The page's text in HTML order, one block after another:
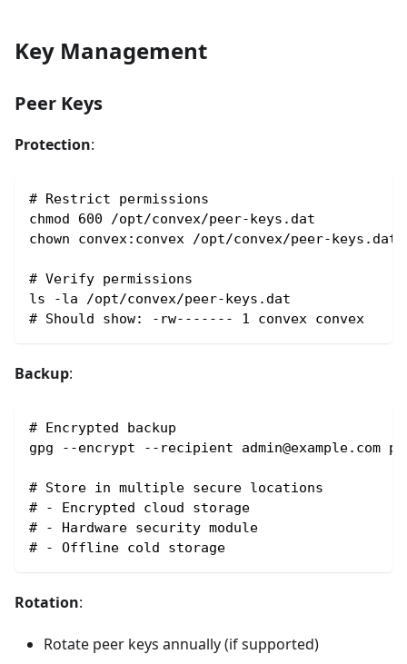
Key Management
Peer Keys
Protection:
# Restrict permissions
chmod 600 /opt/convex/peer-keys.dat
chown convex:convex /opt/convex/peer-keys.dat
# Verify permissions
ls -la /opt/convex/peer-keys.dat
# Should show: -rw------- 1 convex convex
Backup:
# Encrypted backup
gpg --encrypt --recipient admin@example.com
# Store in multiple secure locations
# - Encrypted cloud storage
# - Hardware security module
# - Offline cold storage
Rotation:
Rotate peer keys annually (if supported)